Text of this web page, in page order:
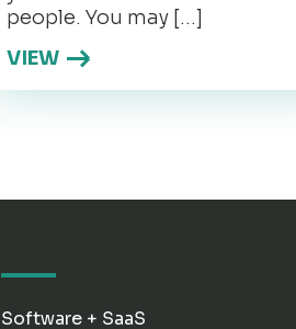
people. You may […]
VIEW
Software + SaaS